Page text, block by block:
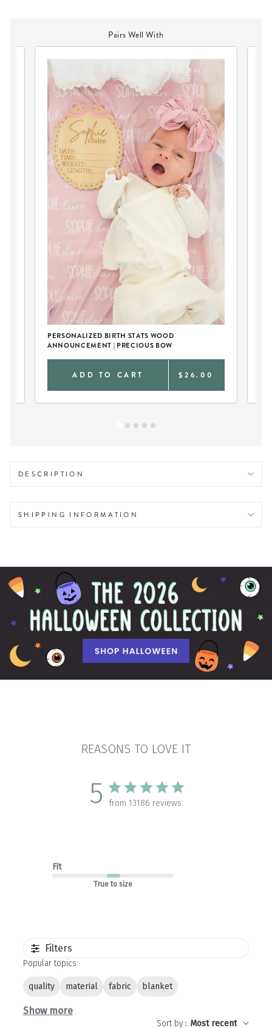
Pairs Well With
PERSONALIZED BIRTH STATS WOOD
ANNOUNCEMENT | PRECIOUS BOW
ADD TO CART $26.00
DESCRIPTION
SHIPPING INFORMATION
REASONS TO LOVE IT
5 from 13186 reviews
Fit
True to size
Filters
Popular topics
quality material fabric blanket
Show more
Sort by: Most recent